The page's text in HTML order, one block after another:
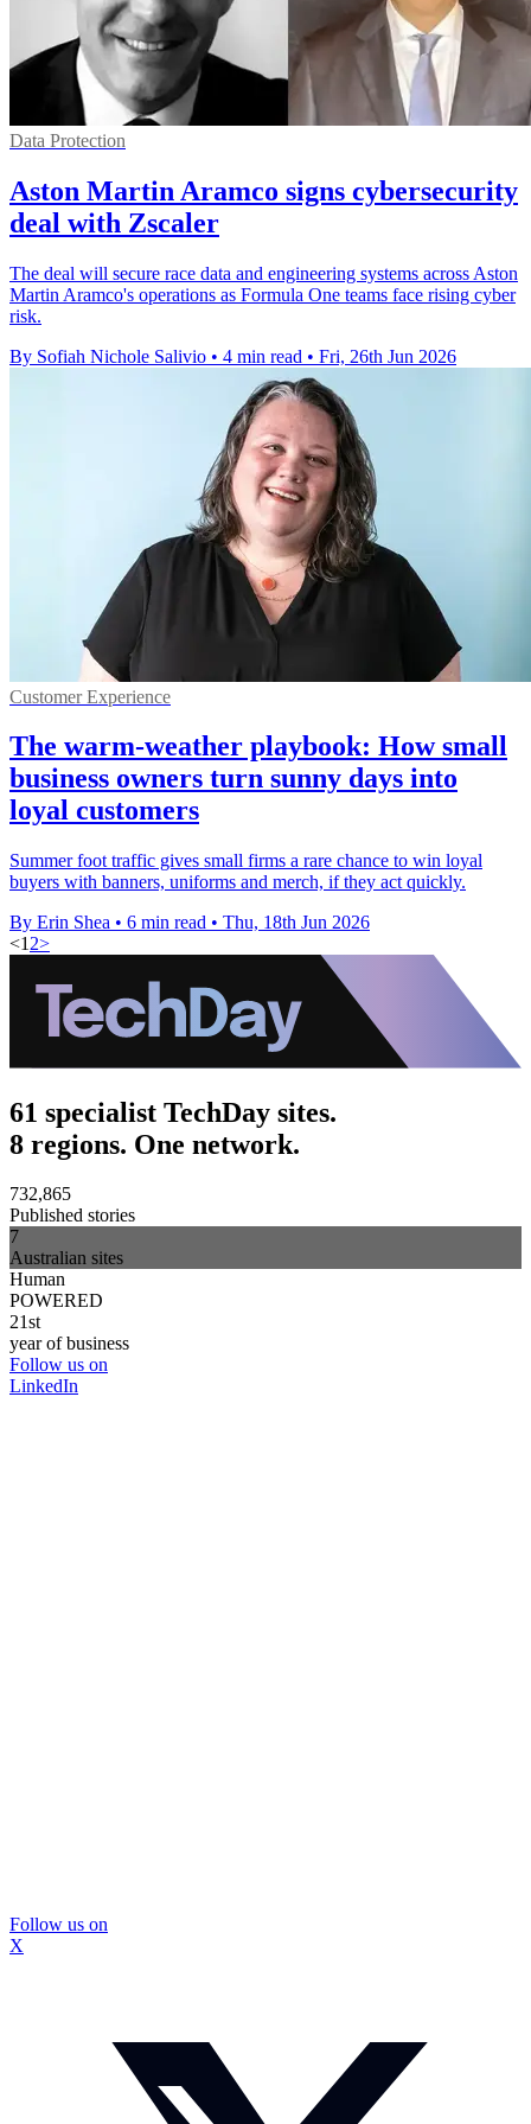
Data Protection
Aston Martin Aramco signs cybersecurity
deal with Zscaler
The deal will secure race data and engineering systems across Aston
Martin Aramco's operations as Formula One teams face rising cyber
risk.
By Sofiah Nichole Salivio • 4 min read • Fri, 26th Jun 2026
Customer Experience
The warm-weather playbook: How small
business owners turn sunny days into
loyal customers
Summer foot traffic gives small firms a rare chance to win loyal
buyers with banners, uniforms and merch, if they act quickly.
By Erin Shea • 6 min read • Thu, 18th Jun 2026
<1 2>
61 specialist TechDay sites.
8 regions. One network.
732,865
Published stories
7
Australian sites
Human
POWERED
21st
year of business
Follow us on
LinkedIn
Follow us on
X